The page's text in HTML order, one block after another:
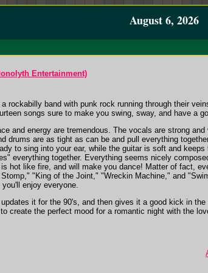
August 6, 2026
Entertainment)
rockabilly band with punk rock running through their
songs sure to make you swing, sway, and have a
and energy are tremendous. The vocals are strong
drums are as tight as can be and pull everything
to sing into your ear, while the guitar is soft and
everything together. Everything seems nicely
hot like fire, and will make you dance! Matter of fact,
"King of the Joint," "Wreckin Machine," and
enjoy everyone.
it for the 90's, and then gives it a good kick in
create the perfect mood for a romantic night with the